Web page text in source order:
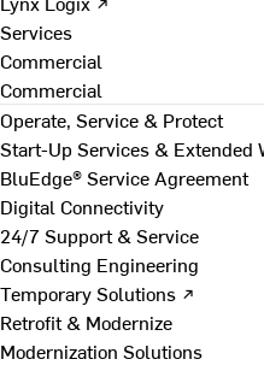
Services
Commercial
Commercial
Operate, Service & Protect
Start-Up Services & Extended
BluEdge® Service Agreement
Digital Connectivity
24/7 Support & Service
Consulting Engineering
Temporary Solutions ↗
Retrofit & Modernize
Modernization Solutions